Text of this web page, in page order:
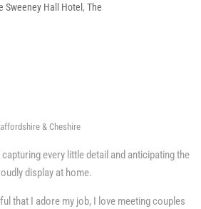
Sweeney Hall Hotel ,The
& Cheshire
every little detail and anticipating the
display at home.
that I adore my job, I love meeting couples